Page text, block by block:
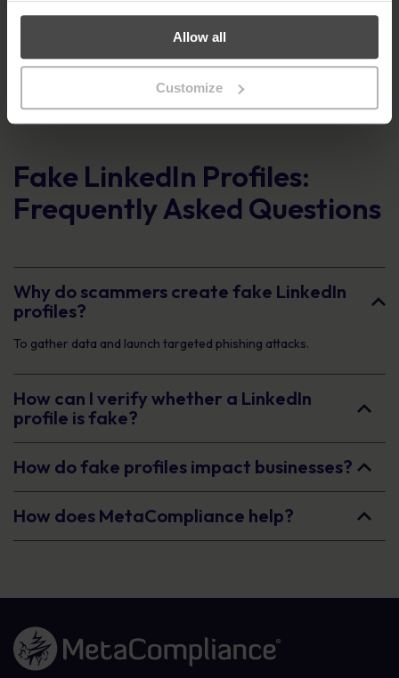
Allow all
Customize
Risk Intelligence & Analytics
Compliance Management
To protect your organisation from fake profiles and LinkedIn-
contact us today
Fake LinkedIn Profiles:
Frequently Asked Questions
Why do scammers create fake LinkedIn
profiles?
To gather data and launch targeted phishing attacks.
How can I verify whether a LinkedIn
profile is fake?
How do fake profiles impact businesses?
How does MetaCompliance help?
Link to the homepage